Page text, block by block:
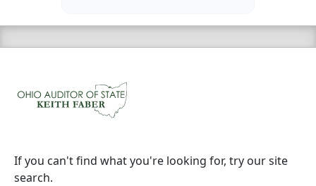
If you can't find what you're looking for, try our site
search.